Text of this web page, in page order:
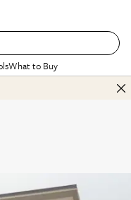
What to Buy